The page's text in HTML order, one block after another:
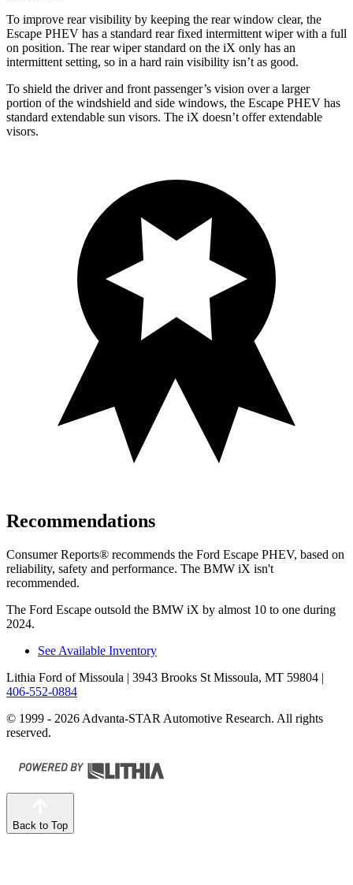
To improve rear visibility by keeping the rear window clear, the
Escape PHEV has a standard rear fixed intermittent wiper with a full
on position. The rear wiper standard on the iX only has an
intermittent setting, so in a hard rain visibility isn’t as good.
To shield the driver and front passenger’s vision over a larger
portion of the windshield and side windows, the Escape PHEV has
standard extendable sun visors. The iX doesn’t offer extendable
visors.
Recommendations
Consumer Reports® recommends the Ford Escape PHEV, based on
reliability, safety and performance. The BMW iX isn't
recommended.
The Ford Escape outsold the BMW iX by almost 10 to one during
2024.
See Available Inventory
Lithia Ford of Missoula | 3943 Brooks St Missoula, MT 59804 |
406-552-0884
© 1999 - 2026 Advanta-STAR Automotive Research. All rights
reserved.
Back to Top